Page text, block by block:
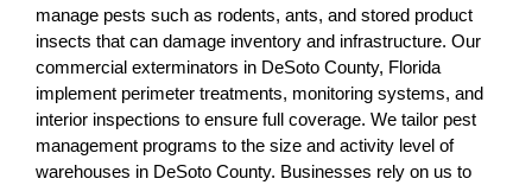
manage pests such as rodents, ants, and stored product
insects that can damage inventory and infrastructure. Our
commercial exterminators in DeSoto County, Florida
implement perimeter treatments, monitoring systems, and
interior inspections to ensure full coverage. We tailor pest
management programs to the size and activity level of
warehouses in DeSoto County. Businesses rely on us to